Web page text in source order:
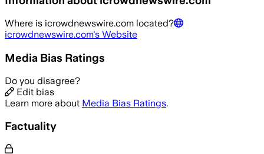
Where is icrowdnewswire.com located?
icrowdnewswire.com's Website
Media Bias Ratings
Do you disagree?
Edit bias
Learn more about Media Bias Ratings.
Factuality